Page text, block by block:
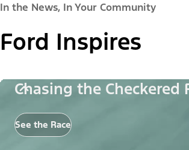
In the News, In Your Community
Ford Inspires
Chasing the Checkered
See the Race